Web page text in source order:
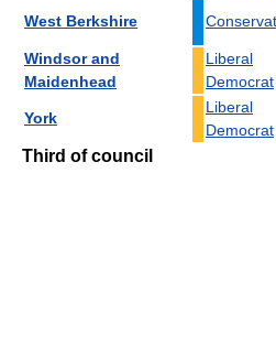
West Berkshire
Windsor and
Maidenhead
Liberal
Democrat
York
Liberal
Democrat
Third of council